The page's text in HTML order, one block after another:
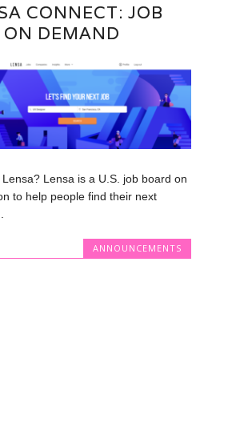
CONNECT: JOB
ON DEMAND
Lensa is a U.S. job board on
to help people find their next
ANNOUNCEMENTS